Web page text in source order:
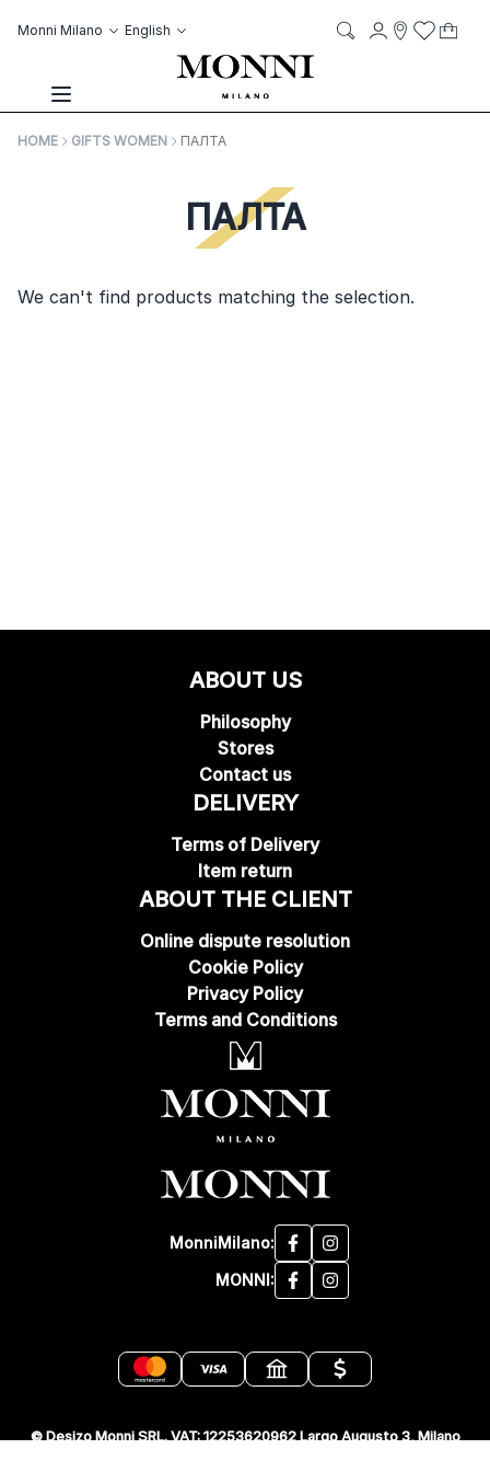
Monni Milano Language
English
Toggle Nav
AccountWish List
My
HOME GIFTS WOMEN ПАЛТА
ПАЛТА
We can't find products matching the selection.
ABOUT US
Philosophy
Stores
Contact us
DELIVERY
Terms of Delivery
Item return
ABOUT THE CLIENT
Online dispute resolution
Cookie Policy
Privacy Policy
Terms and Conditions
MonniMilano:
MONNI:
© Desizo Monni SRL. VAT: 12253620962 Largo Augusto 3, Milano